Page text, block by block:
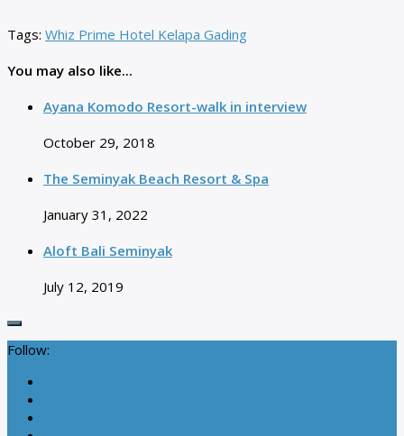
Tags: Whiz Prime Hotel Kelapa Gading
You may also like...
Ayana Komodo Resort-walk in interview
October 29, 2018
The Seminyak Beach Resort & Spa
January 31, 2022
Aloft Bali Seminyak
July 12, 2019
Follow: